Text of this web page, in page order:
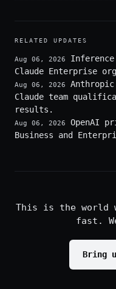
RELATED UPDATES
Aug 06, 2026
Claude Enterprise
Aug 06, 2026
Claude team
results.
Aug 06, 2026
OpenAI
Business and
This is the world
fast.
Bring